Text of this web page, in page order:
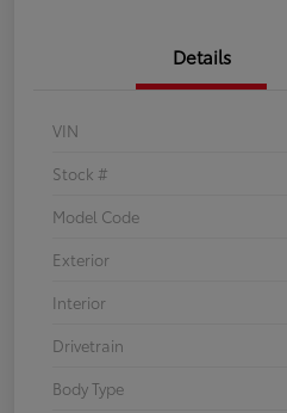
Details
VIN
Stock #
Model Code
Exterior
Interior
Drivetrain
Body Type